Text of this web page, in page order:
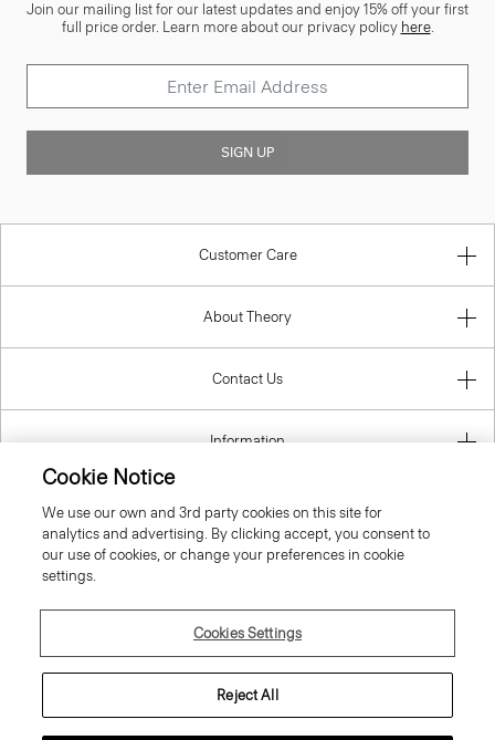
Join our mailing list for our latest updates and enjoy 15% off your first
full price order. Learn more about our privacy policy here.
SIGN UP
Customer Care
About Theory
Contact Us
Information
United Kingdom (GBP)
© 2026 Theory
Cookie Notice
We use our own and 3rd party cookies on this site for
analytics and advertising. By clicking accept, you consent to
our use of cookies, or change your preferences in cookie
settings.
Cookies Settings
Reject All